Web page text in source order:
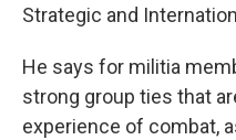
Strategic and
He says for militia
strong group ties that
experience of combat,